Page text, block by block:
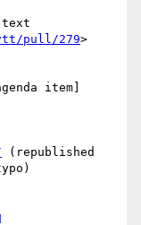
text
pull/279>
item]
(republished